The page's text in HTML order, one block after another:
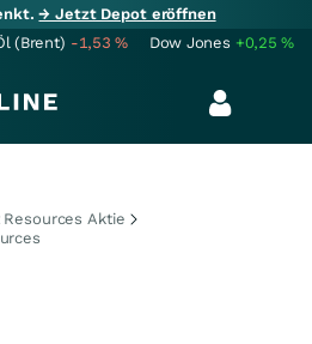
→ Jetzt Depot eröffnen
(Brent) -1,53% Dow Jones +0,25%
Resources Aktie